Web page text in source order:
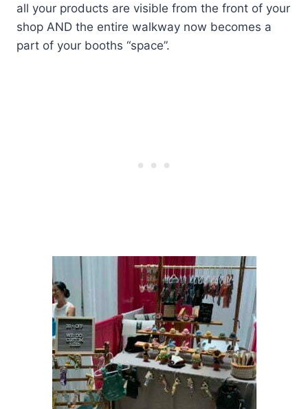
all your products are visible from the front of your
shop AND the entire walkway now becomes a
part of your booths “space”.